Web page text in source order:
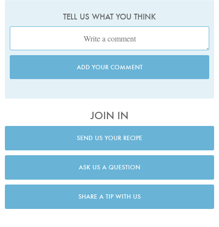
TELL US WHAT YOU THINK
ADD YOUR COMMENT
JOIN IN
SEND US YOUR RECIPE
ASK US A QUESTION
SHARE A TIP WITH US